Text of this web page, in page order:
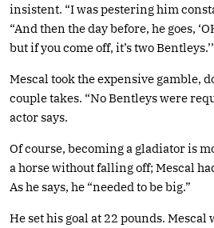
insistent. “I was pestering him
“And then the day before, he goes,
but if you come off, it’s two
Mescal took the expensive gamble,
couple takes. “No Bentleys were
actor says.
Of course, becoming a gladiator is
a horse without falling off; Mescal
As he says, he “needed to be big.”
He set his goal at 22 pounds.